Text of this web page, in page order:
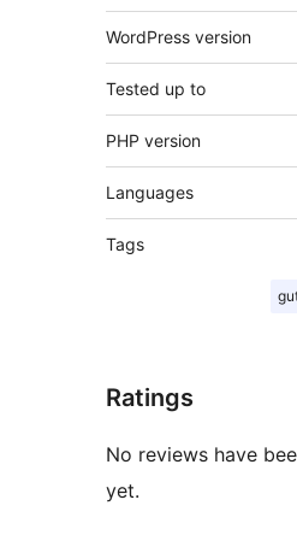
WordPress version
Tested up to
PHP version
Languages
Tags
Ratings
No reviews have
yet.